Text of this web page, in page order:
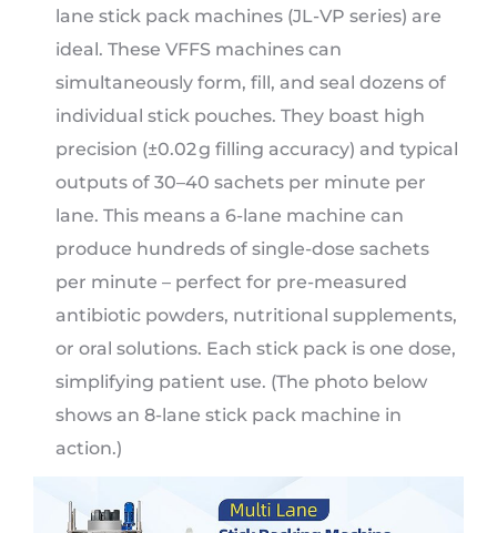
lane stick pack machines (JL-VP series) are
ideal. These VFFS machines can
simultaneously form, fill, and seal dozens of
individual stick pouches. They boast high
precision (±0.02 g filling accuracy) and typical
outputs of 30–40 sachets per minute per
lane. This means a 6-lane machine can
produce hundreds of single-dose sachets
per minute – perfect for pre-measured
antibiotic powders, nutritional supplements,
or oral solutions. Each stick pack is one dose,
simplifying patient use. (The photo below
shows an 8-lane stick pack machine in
action.)